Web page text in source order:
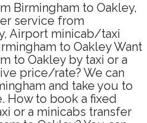
Birmingham to Oakley,
service from
Airport minicab/taxi
to Oakley Want
to Oakley by taxi or a
price/rate? We can
and take you to
How to book a fixed
or a minicabs transfer